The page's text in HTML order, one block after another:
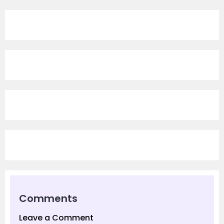
Comments
Leave a Comment